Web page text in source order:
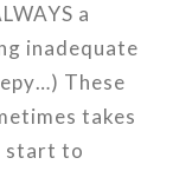
a
inadequate
These
takes
start to